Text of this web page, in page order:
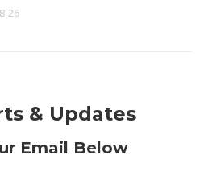
26
& Updates
Email Below